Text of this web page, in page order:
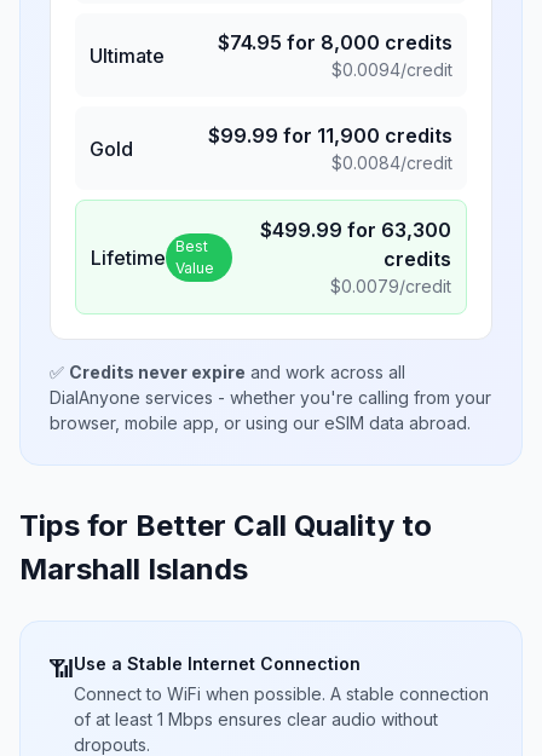
Ultimate
$74.95 for 8,000 credits
$0.0094/credit
Gold
$99.99 for 11,900 credits
$0.0084/credit
Lifetime Best
Value
$499.99 for 63,300
credits
$0.0079/credit
✅ Credits never expire and work across all
DialAnyone services - whether you're calling from your
browser, mobile app, or using our eSIM data abroad.
Tips for Better Call Quality to
Marshall Islands
📶Use a Stable Internet Connection
Connect to WiFi when possible. A stable connection
of at least 1 Mbps ensures clear audio without
dropouts.